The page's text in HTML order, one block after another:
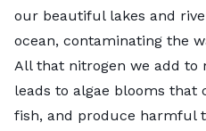
our beautiful lakes and
ocean, contaminating the
All that nitrogen we add to
leads to algae blooms that
fish, and produce harmful